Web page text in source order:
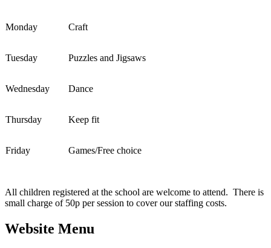
Monday Craft
Tuesday Puzzles and Jigsaws
Wednesday Dance
Thursday Keep fit
Friday Games/Free choice
All children registered at the school are welcome to attend. There is
small charge of 50p per session to cover our staffing costs.
Website Menu